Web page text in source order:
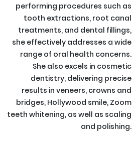
performing procedures such as
tooth extractions, root canal
treatments, and dental fillings,
she effectively addresses a wide
range of oral health concerns.
She also excels in cosmetic
dentistry, delivering precise
results in veneers, crowns and
bridges, Hollywood smile, Zoom
teeth whitening, as well as scaling
and polishing.